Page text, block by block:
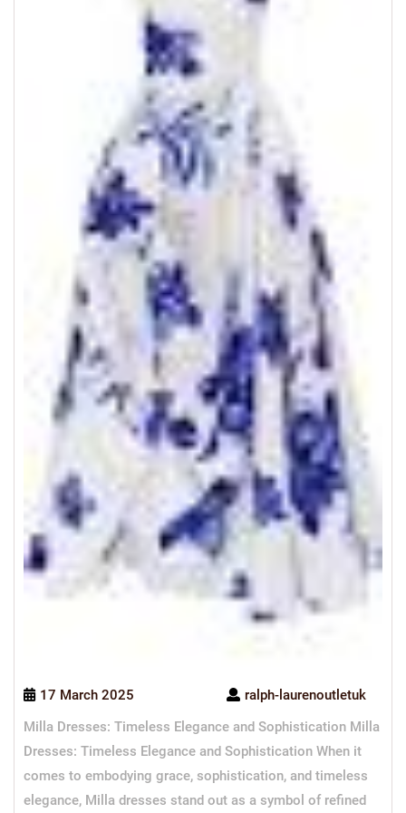
17 March 2025
ralph-laurenoutletuk
Milla Dresses: Timeless Elegance and Sophistication Milla
Dresses: Timeless Elegance and Sophistication When it
comes to embodying grace, sophistication, and timeless
elegance, Milla dresses stand out as a symbol of refined